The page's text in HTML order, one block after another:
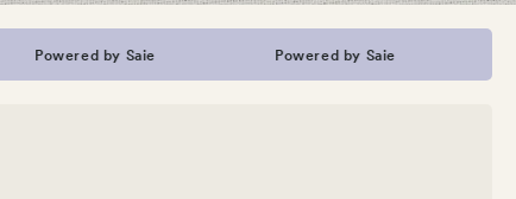
Powered by Saie Powered by Saie